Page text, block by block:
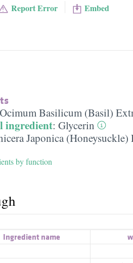
Report Error Embed
Ocimum Basilicum (Basil)
ingredient: Glycerin
Japonica
by function
Ingredient name